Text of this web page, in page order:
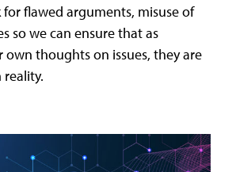
flawed arguments, misuse of
so we can ensure that as
thoughts on issues, they are